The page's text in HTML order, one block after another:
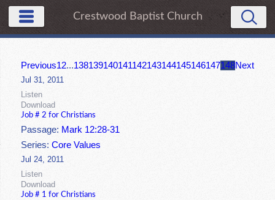
Crestwood Baptist Church
Previous12...138139140141142143144145146147148Next
Jul 31, 2011
Listen
Download
Job # 2 for Christians
Passage: Mark 12:28-31
Series:Core Values
Jul 24, 2011
Listen
Download
Job # 1 for Christians